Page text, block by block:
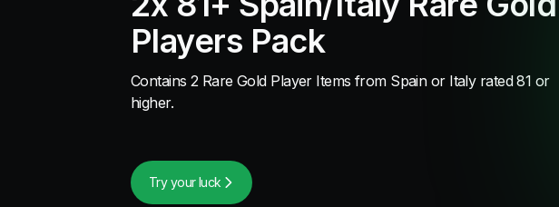
Players Pack
Contains 2 Rare Gold Player Items from Spain or Italy rated 81 or
higher.
Try your luck